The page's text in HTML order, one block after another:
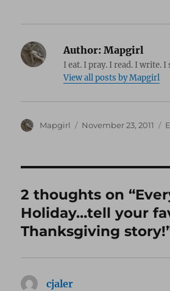
Author: Mapgirl
I eat. I pray. I read. I write. I
View all posts by Mapgirl
Author
Mapgirl
Posted
November 23, 2011
2 thoughts on
Holiday…tell your
Thanksgiving
cjaler